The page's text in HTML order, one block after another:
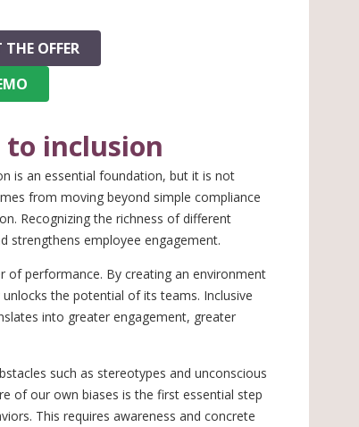
OFFER
inclusion
is an essential foundation, but it is not
from moving beyond simple compliance
Recognizing the richness of different
strengthens employee engagement.
of performance. By creating an environment
the potential of its teams. Inclusive
into greater engagement, greater
such as stereotypes and unconscious
of our own biases is the first essential step
This requires awareness and concrete